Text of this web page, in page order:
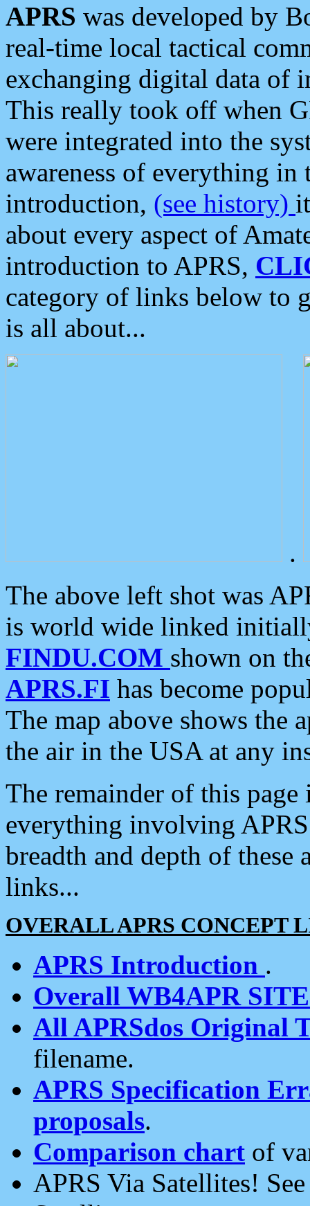
APRS was developed by
real-time local tactical
exchanging digital data of
This really took off when
were integrated into the
awareness of everything in
introduction, (see history)
about every aspect of
introduction to APRS,
category of links below to
is all about...
.
The above left shot was
is world wide linked
FINDU.COM shown on
APRS.FI has become
The map above shows the
the air in the USA at any
The remainder of this
everything involving
breadth and depth of
links...
OVERALL APRS CONCEPT
APRS Introduction .
Overall WB4APR
All APRSdos Original
filename.
APRS Specification
proposals.
Comparison chart of
APRS Via Satellites!